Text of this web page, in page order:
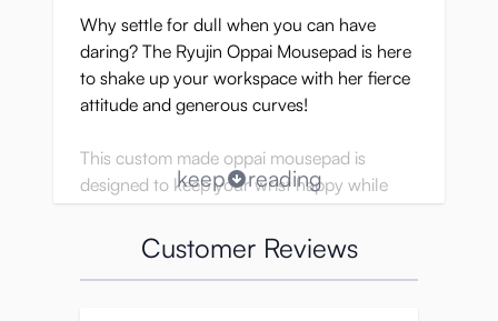
Why settle for dull when you can have
daring? The Ryujin Oppai Mousepad is here
to shake up your workspace with her fierce
attitude and generous curves!
This custom made oppai mousepad is
designed to keep your wrist happy while
Perfect for those who appreciate a little
keep reading
Customer Reviews